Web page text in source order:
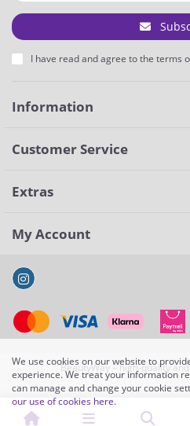
We use cookies on our website to
experience. We treat your information
can manage and change your cookie
our use of cookies here.
I have read and agree to the terms
Information
Customer Service
Extras
My Account
BeautyWay – high-quality